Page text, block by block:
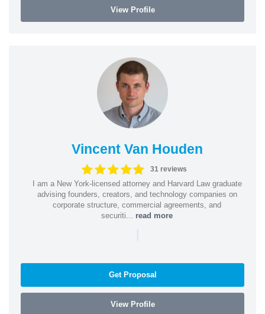
View Profile
Vincent Van Houden
31 reviews
I am a New York-licensed attorney and Harvard Law graduate
advising founders, creators, and technology companies on
corporate structure, commercial agreements, and
securiti... read more
|
Get Proposal
View Profile